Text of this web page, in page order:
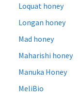
Loquat honey
Longan honey
Mad honey
Maharishi honey
Manuka Honey
MeliBio